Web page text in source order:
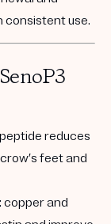
consistent use.
reduces
feet and
copper and